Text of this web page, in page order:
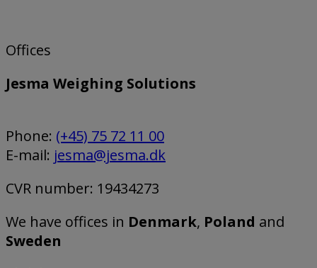
Offices
Jesma Weighing Solutions
Phone: (+45) 75 72 11 00
E-mail: jesma@jesma.dk
CVR number: 19434273
We have offices in Denmark, Poland and
Sweden